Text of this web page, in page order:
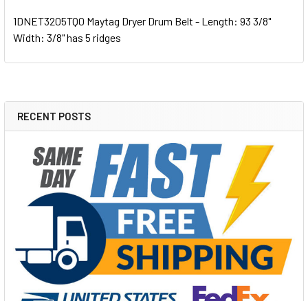
Sidebar
RECENT POSTS
1DNET3205TQ0 Maytag Dryer Drum Belt - Length: 93 3/8"
Width: 3/8" has 5 ridges